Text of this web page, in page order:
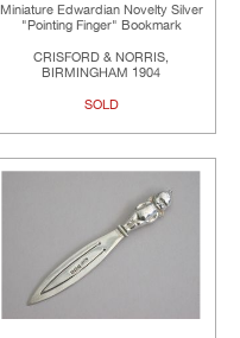
Miniature Edwardian Novelty Silver
"Pointing Finger" Bookmark
CRISFORD & NORRIS,
BIRMINGHAM 1904
SOLD